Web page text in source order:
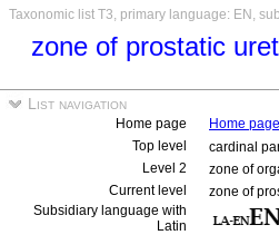
Taxonomic list T3, primary language: EN,
zone of prostatic
List navigation
Home page
Home
Top level
cardinal
Level 2
zone of
Current level
zone of
Subsidiary language with
Latin